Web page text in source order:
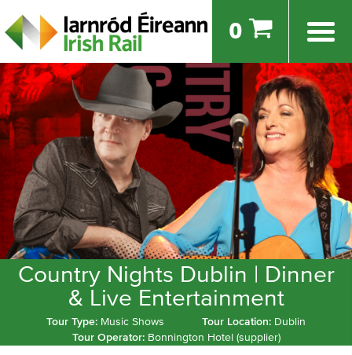
0
Country Nights Dublin | Dinner
& Live Entertainment
Tour Type: Music Shows Tour Location: Dublin
Tour Operator: Bonnington Hotel (supplier)